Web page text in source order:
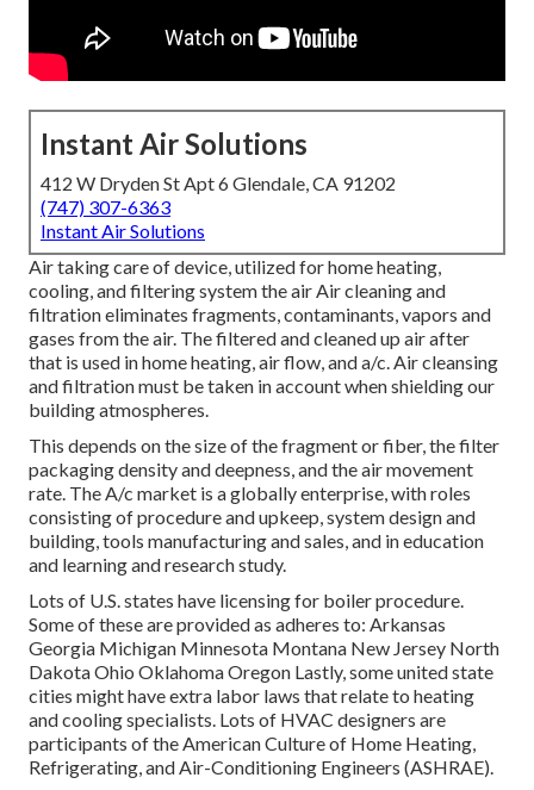
Instant Air Solutions
412 W Dryden St Apt 6 Glendale, CA 91202
(747) 307-6363
Instant Air Solutions
Air taking care of device, utilized for home heating,
cooling, and filtering system the air Air cleaning and
filtration eliminates fragments, contaminants, vapors and
gases from the air. The filtered and cleaned up air after
that is used in home heating, air flow, and a/c. Air cleansing
and filtration must be taken in account when shielding our
building atmospheres.
This depends on the size of the fragment or fiber, the filter
packaging density and deepness, and the air movement
rate. The A/c market is a globally enterprise, with roles
consisting of procedure and upkeep, system design and
building, tools manufacturing and sales, and in education
and learning and research study.
Lots of U.S. states have licensing for boiler procedure.
Some of these are provided as adheres to: Arkansas
Georgia Michigan Minnesota Montana New Jersey North
Dakota Ohio Oklahoma Oregon Lastly, some united state
cities might have extra labor laws that relate to heating
and cooling specialists. Lots of HVAC designers are
participants of the American Culture of Home Heating,
Refrigerating, and Air-Conditioning Engineers (ASHRAE).